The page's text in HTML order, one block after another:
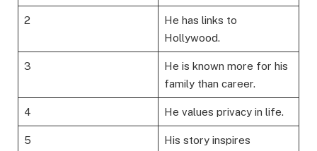
2
He has links to
Hollywood.
3
He is known more for his
family than career.
4 He values privacy in life.
5
His story inspires